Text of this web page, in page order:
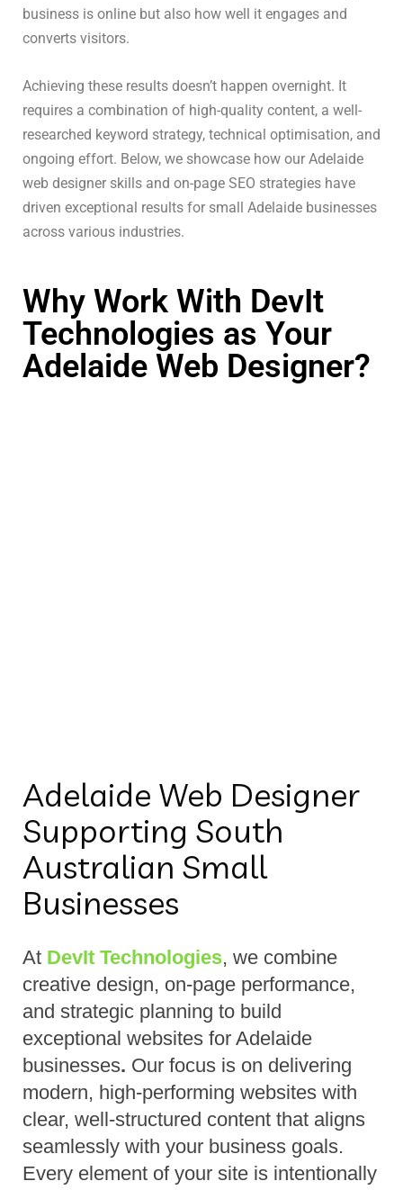
business is online but also how well it engages and
converts visitors.
Achieving these results doesn’t happen overnight. It
requires a combination of high-quality content, a well-
researched keyword strategy, technical optimisation, and
ongoing effort. Below, we showcase how our Adelaide
web designer skills and on-page SEO strategies have
driven exceptional results for small Adelaide businesses
across various industries.
Why Work With DevIt
Technologies as Your
Adelaide Web Designer?
Adelaide Web Designer
Supporting South
Australian Small
Businesses
At DevIt Technologies, we combine
creative design, on-page performance,
and strategic planning to build
exceptional websites for Adelaide
businesses. Our focus is on delivering
modern, high-performing websites with
clear, well-structured content that aligns
seamlessly with your business goals.
Every element of your site is intentionally